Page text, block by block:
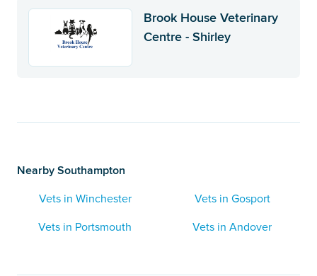
Brook House Veterinary
Centre - Shirley
Nearby Southampton
Vets in Winchester
Vets in Gosport
Vets in Portsmouth
Vets in Andover